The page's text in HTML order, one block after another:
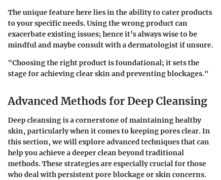
The unique feature here lies in the ability to cater products
to your specific needs. Using the wrong product can
exacerbate existing issues; hence it’s always wise to be
mindful and maybe consult with a dermatologist if unsure.
"Choosing the right product is foundational; it sets the
stage for achieving clear skin and preventing blockages."
Advanced Methods for Deep Cleansing
Deep cleansing is a cornerstone of maintaining healthy
skin, particularly when it comes to keeping pores clear. In
this section, we will explore advanced techniques that can
help you achieve a deeper clean beyond traditional
methods. These strategies are especially crucial for those
who deal with persistent pore blockage or skin concerns.